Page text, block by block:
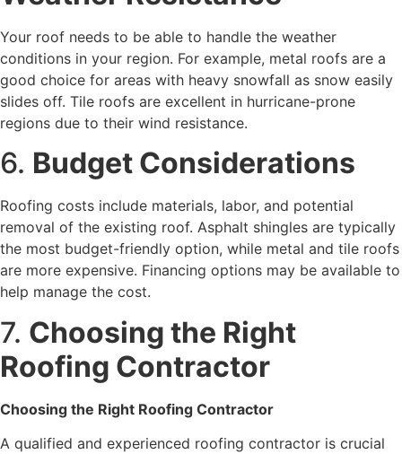
Your roof needs to be able to handle the weather
conditions in your region. For example, metal roofs are a
good choice for areas with heavy snowfall as snow easily
slides off. Tile roofs are excellent in hurricane-prone
regions due to their wind resistance.
6. Budget Considerations
Roofing costs include materials, labor, and potential
removal of the existing roof. Asphalt shingles are typically
the most budget-friendly option, while metal and tile roofs
are more expensive. Financing options may be available to
help manage the cost.
7. Choosing the Right
Roofing Contractor
Choosing the Right Roofing Contractor
A qualified and experienced roofing contractor is crucial